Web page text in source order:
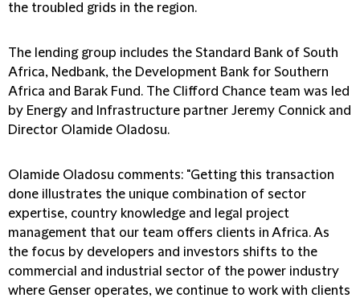
the troubled grids in the region.
The lending group includes the Standard Bank of South
Africa, Nedbank, the Development Bank for Southern
Africa and Barak Fund. The Clifford Chance team was led
by Energy and Infrastructure partner Jeremy Connick and
Director Olamide Oladosu.
Olamide Oladosu comments: "Getting this transaction
done illustrates the unique combination of sector
expertise, country knowledge and legal project
management that our team offers clients in Africa. As
the focus by developers and investors shifts to the
commercial and industrial sector of the power industry
where Genser operates, we continue to work with clients